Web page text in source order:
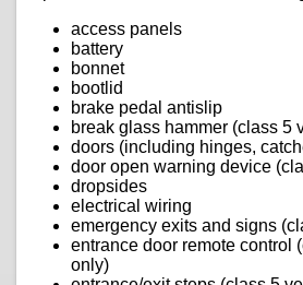
access panels
battery
bonnet
bootlid
brake pedal antislip
break glass hammer (class 5
doors (including hinges,
door open warning device
dropsides
electrical wiring
emergency exits and signs
entrance door remote control
only)